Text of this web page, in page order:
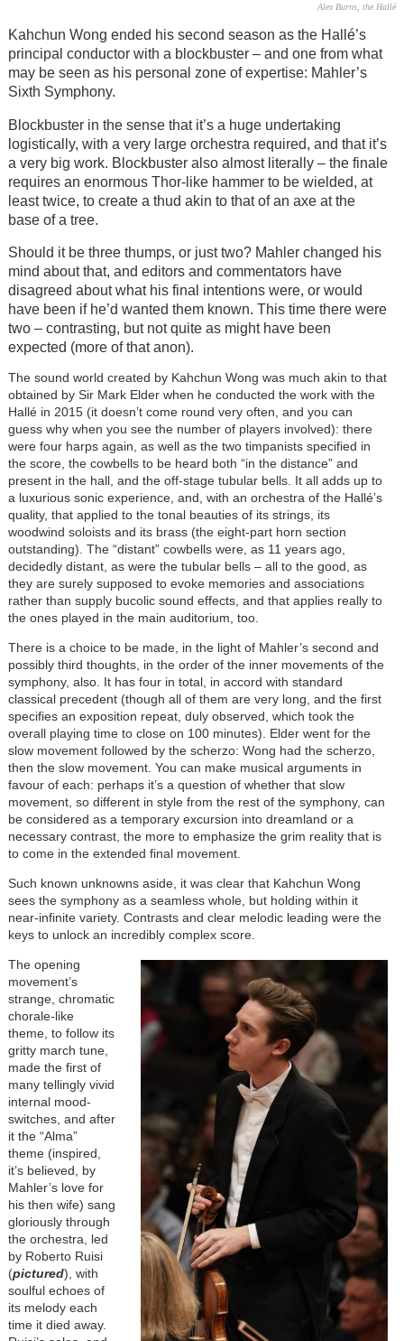
Alex Burns, the Hallé
Kahchun Wong ended his second season as the Hallé’s
principal conductor with a blockbuster – and one from what
may be seen as his personal zone of expertise: Mahler’s
Sixth Symphony.
Blockbuster in the sense that it’s a huge undertaking
logistically, with a very large orchestra required, and that it’s
a very big work. Blockbuster also almost literally – the finale
requires an enormous Thor-like hammer to be wielded, at
least twice, to create a thud akin to that of an axe at the
base of a tree.
Should it be three thumps, or just two? Mahler changed his
mind about that, and editors and commentators have
disagreed about what his final intentions were, or would
have been if he’d wanted them known. This time there were
two – contrasting, but not quite as might have been
expected (more of that anon).
The sound world created by Kahchun Wong was much akin to that
obtained by Sir Mark Elder when he conducted the work with the
Hallé in 2015 (it doesn’t come round very often, and you can
guess why when you see the number of players involved): there
were four harps again, as well as the two timpanists specified in
the score, the cowbells to be heard both “in the distance” and
present in the hall, and the off-stage tubular bells. It all adds up to
a luxurious sonic experience, and, with an orchestra of the Hallé’s
quality, that applied to the tonal beauties of its strings, its
woodwind soloists and its brass (the eight-part horn section
outstanding). The “distant” cowbells were, as 11 years ago,
decidedly distant, as were the tubular bells – all to the good, as
they are surely supposed to evoke memories and associations
rather than supply bucolic sound effects, and that applies really to
the ones played in the main auditorium, too.
There is a choice to be made, in the light of Mahler’s second and
possibly third thoughts, in the order of the inner movements of the
symphony, also. It has four in total, in accord with standard
classical precedent (though all of them are very long, and the first
specifies an exposition repeat, duly observed, which took the
overall playing time to close on 100 minutes). Elder went for the
slow movement followed by the scherzo: Wong had the scherzo,
then the slow movement. You can make musical arguments in
favour of each: perhaps it’s a question of whether that slow
movement, so different in style from the rest of the symphony, can
be considered as a temporary excursion into dreamland or a
necessary contrast, the more to emphasize the grim reality that is
to come in the extended final movement.
Such known unknowns aside, it was clear that Kahchun Wong
sees the symphony as a seamless whole, but holding within it
near-infinite variety. Contrasts and clear melodic leading were the
keys to unlock an incredibly complex score.
Image
The opening
movement’s
strange, chromatic
chorale-like
theme, to follow its
gritty march tune,
made the first of
many tellingly vivid
internal mood-
switches, and after
it the “Alma”
theme (inspired,
it’s believed, by
Mahler’s love for
his then wife) sang
gloriously through
the orchestra, led
by Roberto Ruisi
(pictured), with
soulful echoes of
its melody each
time it died away.